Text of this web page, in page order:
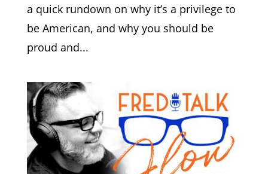
a quick rundown on why it’s a privilege to
be American, and why you should be
proud and...